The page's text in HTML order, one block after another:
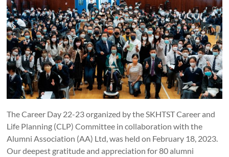
The Career Day 22-23 organized by the SKHTST Career and
Life Planning (CLP) Committee in collaboration with the
Alumni Association (AA) Ltd, was held on February 18, 2023.
Our deepest gratitude and appreciation for 80 alumni